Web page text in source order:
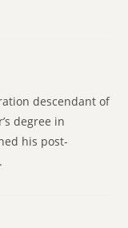
descendant of
degree in
his post-